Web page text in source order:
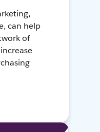
can help
of